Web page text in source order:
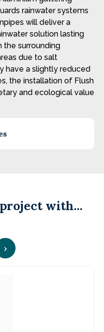
rainwater systems
will deliver a
solution lasting
the surrounding
due to salt
have a slightly reduced
the installation of Flush
and ecological value
with...
›